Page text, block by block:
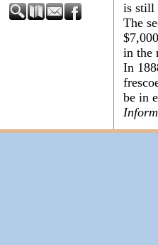
is still
The
in the
In
be in